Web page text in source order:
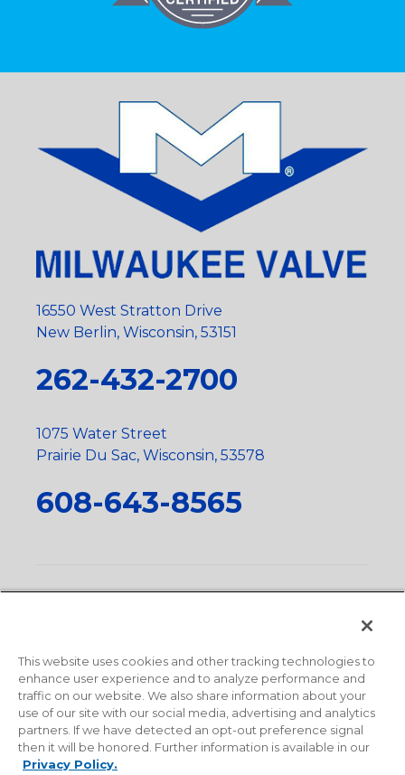
16550 West Stratton Drive
New Berlin, Wisconsin, 53151
262-432-2700
1075 Water Street
Prairie Du Sac, Wisconsin, 53578
608-643-8565
State
This website uses cookies and other tracking technologies to
enhance user experience and to analyze performance and
traffic on our website. We also share information about your
use of our site with our social media, advertising and analytics
partners. If we have detected an opt-out preference signal
then it will be honored. Further information is available in our
Privacy Policy.